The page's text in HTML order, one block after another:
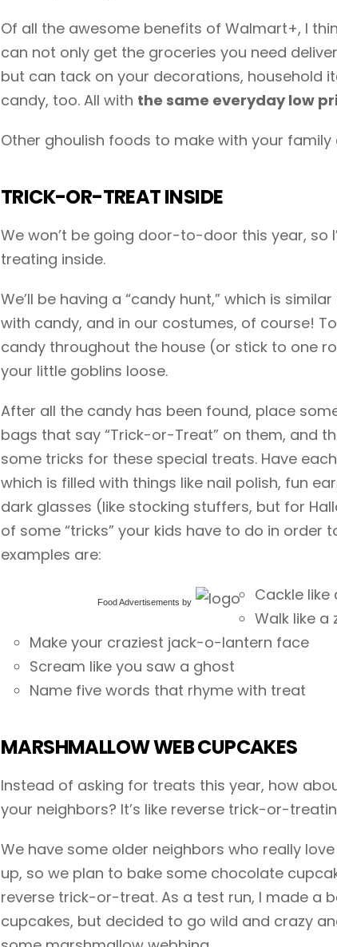
Of all the awesome benefits of Walmart+, I
can not only get the groceries you need
but can tack on your decorations, household
candy, too. All with the same everyday low
Other ghoulish foods to make with your family
TRICK-OR-TREAT INSIDE
We won’t be going door-to-door this year, so
treating inside.
We’ll be having a “candy hunt,” which is
with candy, and in our costumes, of course!
candy throughout the house (or stick to one
your little goblins loose.
After all the candy has been found, place
bags that say “Trick-or-Treat” on them, and
some tricks for these special treats. Have
which is filled with things like nail polish, fun
dark glasses (like stocking stuffers, but for
of some “tricks” your kids have to do in order
examples are:
Food Advertisements by
Cackle like
Walk like
Make your craziest jack-o-lantern face
Scream like you saw a ghost
Name five words that rhyme with treat
MARSHMALLOW WEB CUPCAKES
Instead of asking for treats this year, how
your neighbors? It’s like reverse trick-or-
We have some older neighbors who really
up, so we plan to bake some chocolate
reverse trick-or-treat. As a test run, I made a
cupcakes, but decided to go wild and crazy